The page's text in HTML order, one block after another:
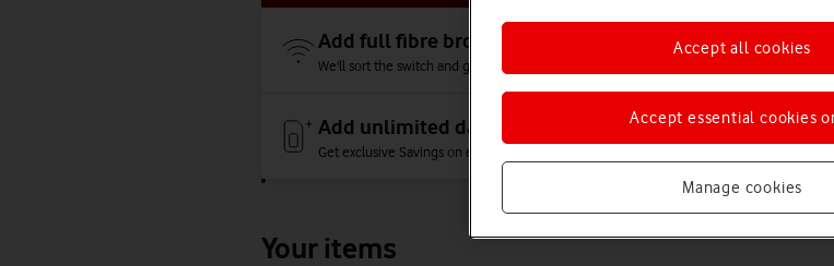
Add full fibre broadband from £22 a month
We'll sort the switch and give you up to £100 to help cover any exit fees.
Add unlimited data SIM only plans from £16 a month
Get exclusive Savings on each additional unlimited plan.
Your items
Manage cookies
Accept essential cookies
Accept all cookies